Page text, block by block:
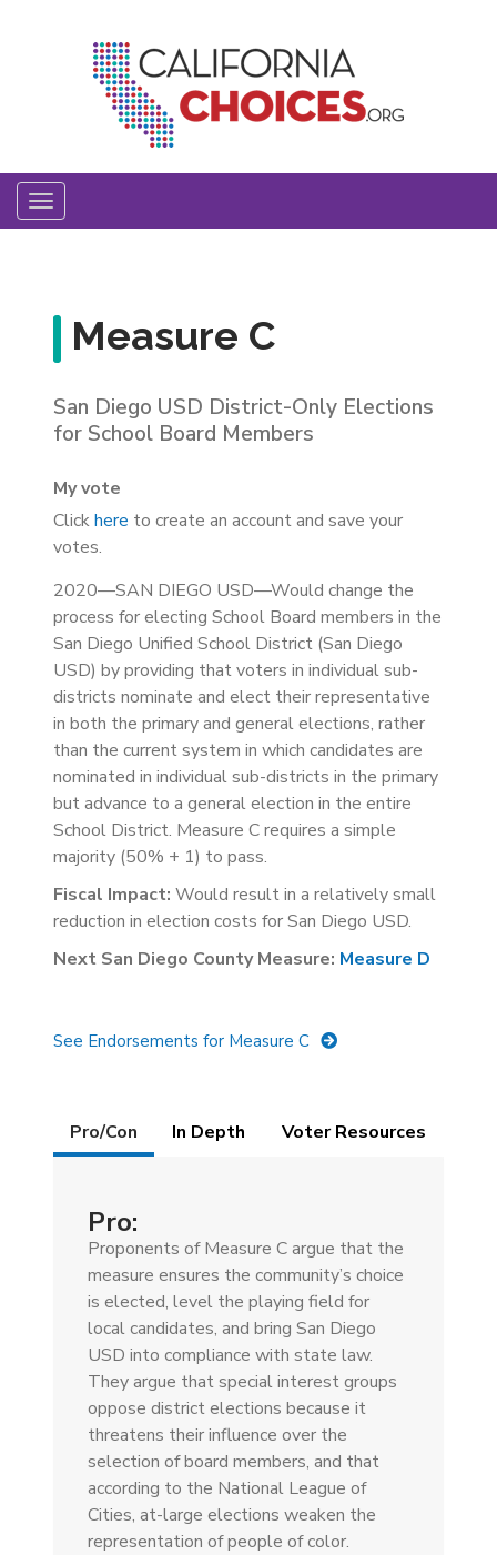
Toggle
navigation
Measure C
San Diego USD District-Only Elections
for School Board Members
My vote
Clickhere to create an account and save your
votes.
2020—SAN DIEGO USD—Would change the
process for electing School Board members in the
San Diego Unified School District (San Diego
USD) by providing that voters in individual sub-
districts nominate and elect their representative
in both the primary and general elections, rather
than the current system in which candidates are
nominated in individual sub-districts in the primary
but advance to a general election in the entire
School District. Measure C requires a simple
majority (50% + 1) to pass.
Fiscal Impact: Would result in a relatively small
reduction in election costs for San Diego USD.
Next San Diego County Measure: Measure D
See Endorsements for Measure C
Details
Pro/Con (active
tab)
In Depth Voter Resources
Pro:
Proponents of Measure C argue that the
measure ensures the community’s choice
is elected, level the playing field for
local candidates, and bring San Diego
USD into compliance with state law.
They argue that special interest groups
oppose district elections because it
threatens their influence over the
selection of board members, and that
according to the National League of
Cities, at-large elections weaken the
representation of people of color.